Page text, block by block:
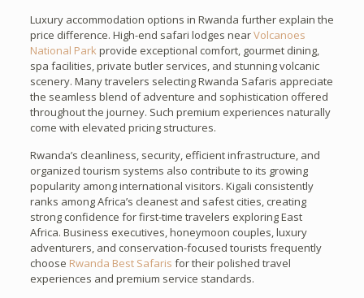
Luxury accommodation options in Rwanda further explain the
price difference. High-end safari lodges nearVolcanoes
National Parkprovide exceptional comfort, gourmet dining,
spa facilities, private butler services, and stunning volcanic
scenery. Many travelers selecting Rwanda Safaris appreciate
the seamless blend of adventure and sophistication offered
throughout the journey. Such premium experiences naturally
come with elevated pricing structures.
Rwanda’s cleanliness, security, efficient infrastructure, and
organized tourism systems also contribute to its growing
popularity among international visitors. Kigali consistently
ranks among Africa’s cleanest and safest cities, creating
strong confidence for first-time travelers exploring East
Africa. Business executives, honeymoon couples, luxury
adventurers, and conservation-focused tourists frequently
choose Rwanda Best Safaris for their polished travel
experiences and premium service standards.